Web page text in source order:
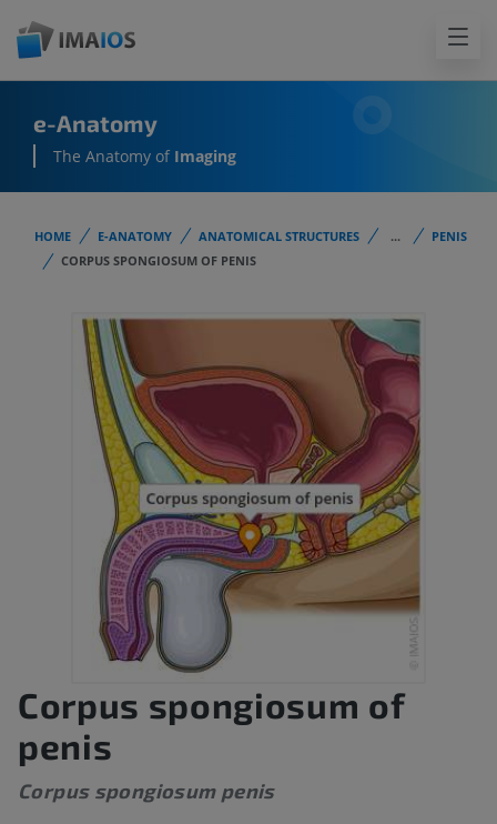
e-Anatomy
The Anatomy of Imaging
HOME E-ANATOMY ANATOMICAL STRUCTURES ...
PENIS
CORPUS SPONGIOSUM OF PENIS
Corpus spongiosum of
penis
Corpus spongiosum penis